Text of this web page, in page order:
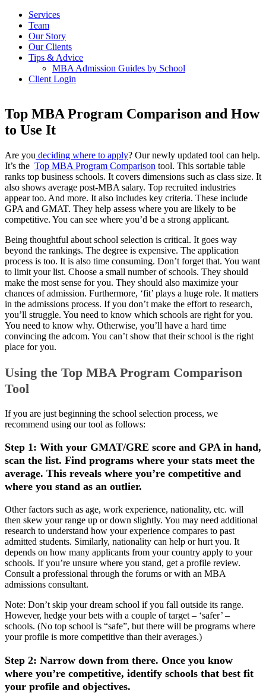
Services
Team
Our Story
Our Clients
Tips & Advice
MBA Admission Guides by School
Client Login
Top MBA Program Comparison and How
to Use It
Are you deciding where to apply? Our newly updated tool can help.
It’s the Top MBA Program Comparison tool. This sortable table
ranks top business schools. It covers dimensions such as class size. It
also shows average post-MBA salary. Top recruited industries
appear too. And more. It also includes key criteria. These include
GPA and GMAT. They help assess where you are likely to be
competitive. You can see where you’d be a strong applicant.
Being thoughtful about school selection is critical. It goes way
beyond the rankings. The degree is expensive. The application
process is too. It is also time consuming. Don’t forget that. You want
to limit your list. Choose a small number of schools. They should
make the most sense for you. They should also maximize your
chances of admission. Furthermore, ‘fit’ plays a huge role. It matters
in the admissions process. If you don’t make the effort to research,
you’ll struggle. You need to know which schools are right for you.
You need to know why. Otherwise, you’ll have a hard time
convincing the adcom. You can’t show that their school is the right
place for you.
Using the Top MBA Program Comparison
Tool
If you are just beginning the school selection process, we
recommend using our tool as follows:
Step 1: With your GMAT/GRE score and GPA in hand,
scan the list. Find programs where your stats meet the
average. This reveals where you’re competitive and
where you stand as an outlier.
Other factors such as age, work experience, nationality, etc. will
then skew your range up or down slightly. You may need additional
research to understand how your experience compares to past
admitted students. Similarly, nationality can help or hurt you. It
depends on how many applicants from your country apply to your
schools. If you’re unsure where you stand, get a profile review.
Consult a professional through the forums or with an MBA
admissions consultant.
Note: Don’t skip your dream school if you fall outside its range.
However, hedge your bets with a couple of target – ‘safer’ –
schools. (No top school is “safe”, but there will be programs where
your profile is more competitive than their averages.)
Step 2: Narrow down from there. Once you know
where you’re competitive, identify schools that best fit
your profile and objectives.